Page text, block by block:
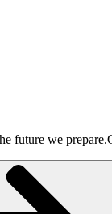
future we prepare.